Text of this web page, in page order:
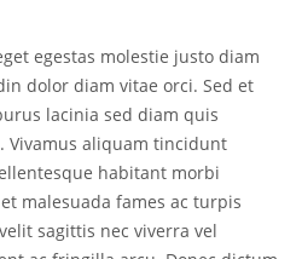
egestas molestie justo diam
dolor diam vitae orci. Sed et
lacinia sed diam quis
Vivamus aliquam tincidunt
habitant morbi
malesuada fames ac turpis
sagittis nec viverra vel